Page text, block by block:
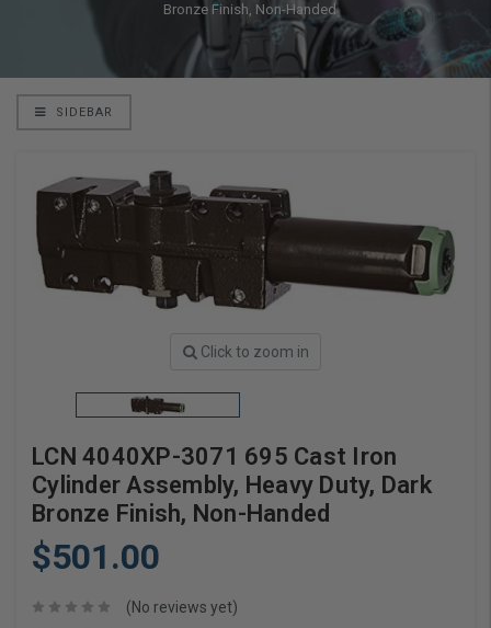
Bronze Finish, Non-Handed
SIDEBAR
Click to zoom in
LCN 4040XP-3071 695 Cast Iron
Cylinder Assembly, Heavy Duty, Dark
Bronze Finish, Non-Handed
$501.00
(No reviews yet)